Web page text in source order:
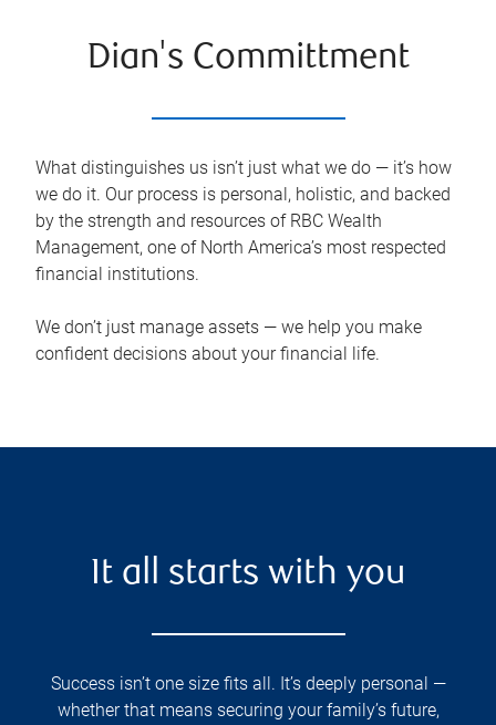
Dian's Committment
What distinguishes us isn’t just what we do — it’s how
we do it. Our process is personal, holistic, and backed
by the strength and resources of RBC Wealth
Management, one of North America’s most respected
financial institutions.
We don’t just manage assets — we help you make
confident decisions about your financial life.
It all starts with you
Success isn’t one size fits all. It’s deeply personal —
whether that means securing your family’s future,